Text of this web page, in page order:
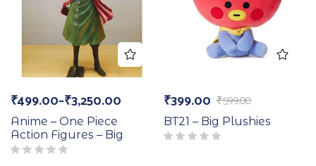
₹499.00–₹3,250.00
Anime – One Piece
Action Figures – Big
₹599.00
₹399.00
BT21 – Big Plushies